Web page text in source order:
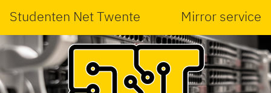
Studenten Net Twente Mirror service